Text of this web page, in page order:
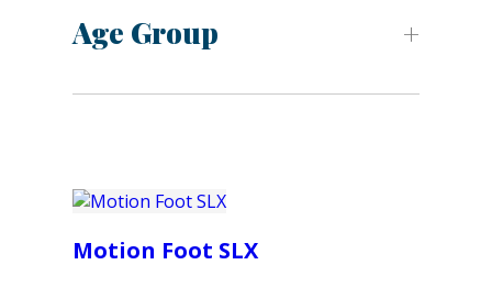
Age Group
Motion Foot SLX